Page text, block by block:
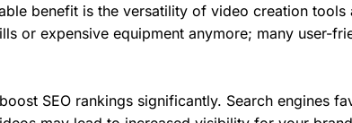
benefit is the versatility of video creation tools
or expensive equipment anymore; many user-
SEO rankings significantly. Search engines